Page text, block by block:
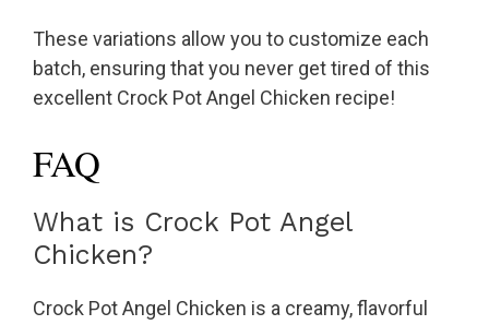
These variations allow you to customize each
batch, ensuring that you never get tired of this
excellent Crock Pot Angel Chicken recipe!
FAQ
What is Crock Pot Angel
Chicken?
Crock Pot Angel Chicken is a creamy, flavorful